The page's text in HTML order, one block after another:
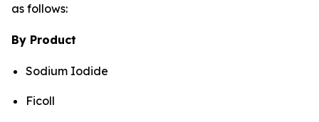
as follows:
By Product
Sodium Iodide
Ficoll